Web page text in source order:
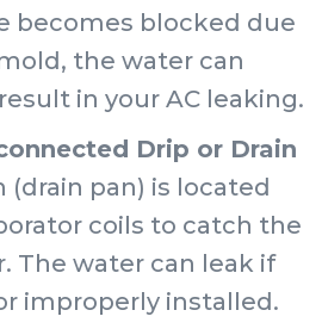
becomes blocked due
the water can
in your AC leaking.
Drip or Drain
(drain pan) is located
coils to catch the
The water can leak if
improperly installed.